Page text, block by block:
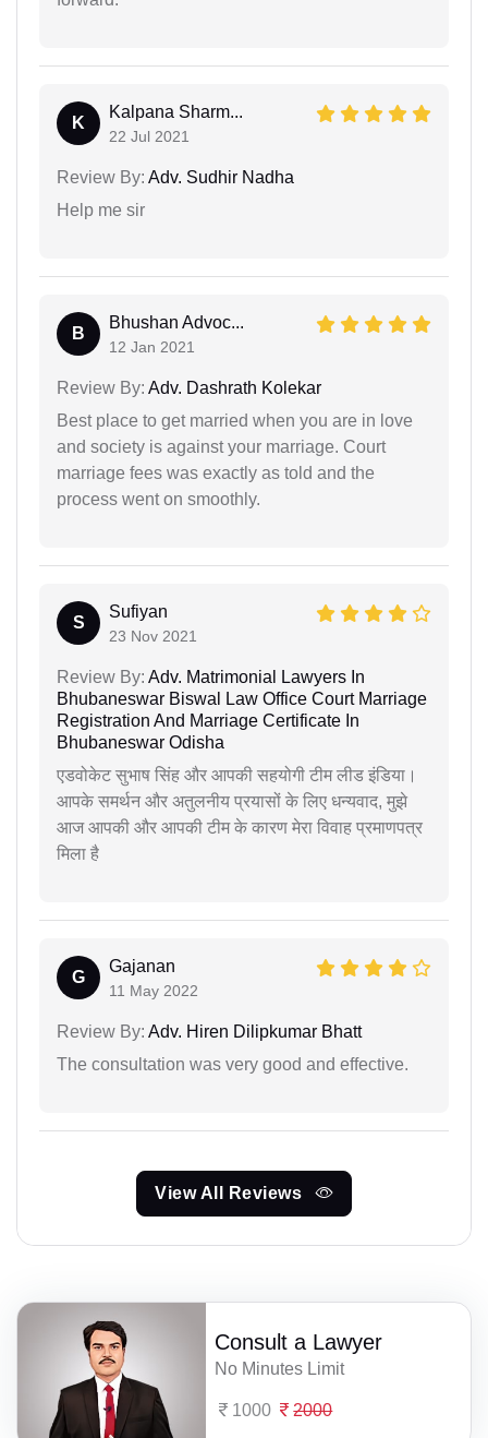
K
Kalpana Sharm...
22 Jul 2021
Review By: Adv. Sudhir Nadha
Help me sir
B
Bhushan Advoc...
12 Jan 2021
Review By: Adv. Dashrath Kolekar
Best place to get married when you are in love
and society is against your marriage. Court
marriage fees was exactly as told and the
process went on smoothly.
S
Sufiyan
23 Nov 2021
Review By: Adv. Matrimonial Lawyers In
Bhubaneswar Biswal Law Office Court Marriage
Registration And Marriage Certificate In
Bhubaneswar Odisha
एडवोकेट सुभाष सिंह और आपकी सहयोगी टीम लीड इंडिया।
आपके समर्थन और अतुलनीय प्रयासों के लिए धन्यवाद, मुझे
आज आपकी और आपकी टीम के कारण मेरा विवाह प्रमाणपत्र
मिला है
G
Gajanan
11 May 2022
Review By: Adv. Hiren Dilipkumar Bhatt
The consultation was very good and effective.
View All Reviews
Consult a Lawyer
No Minutes Limit
1000 2000